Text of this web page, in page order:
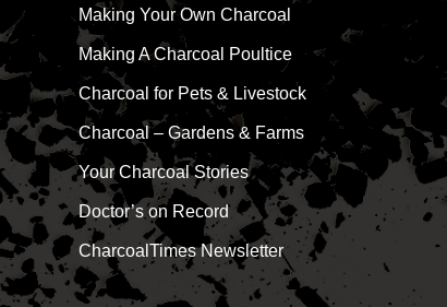
Making Your Own Charcoal
Making A Charcoal Poultice
Charcoal for Pets & Livestock
Charcoal – Gardens & Farms
Your Charcoal Stories
Doctor’s on Record
CharcoalTimes Newsletter